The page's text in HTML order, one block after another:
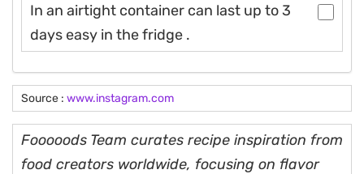
In an airtight container can last up to 3
days easy in the fridge .
Source : www.instagram.com
Fooooods Team curates recipe inspiration from
food creators worldwide, focusing on flavor